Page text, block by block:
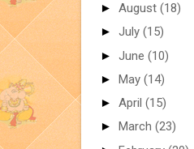
► August (18)
► July (15)
► June (10)
► May (14)
► April (15)
► March (23)